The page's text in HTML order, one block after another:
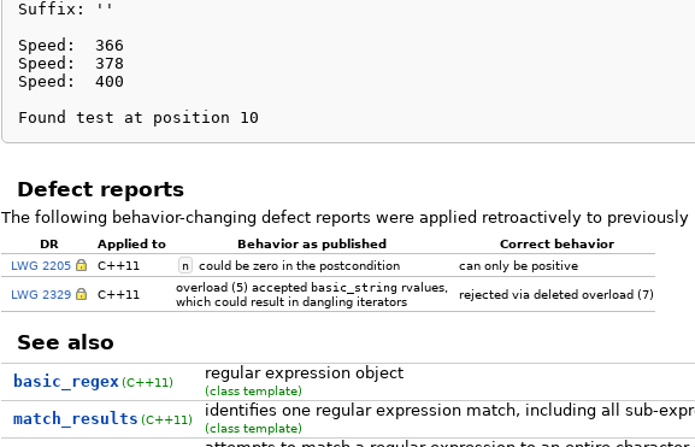
Suffix: ''
Speed:	366
Speed:	378
Speed:	400
Found test at position 10
Defect reports
The following behavior-changing defect reports were applied retroactively to
DR Applied to Behavior as published
Correct behavior
LWG 2205
C++11 n could be zero in the postcondition
can only be positive
LWG 2329
C++11 overload (5) accepted basic_stringrvalues,
which could result in dangling iterators
rejected via deleted overload (7)
See also
basic_regex (C++11) regular expression object
(class template)
match_results (C++11) identifies one regular expression match, including all sub-
(class template)